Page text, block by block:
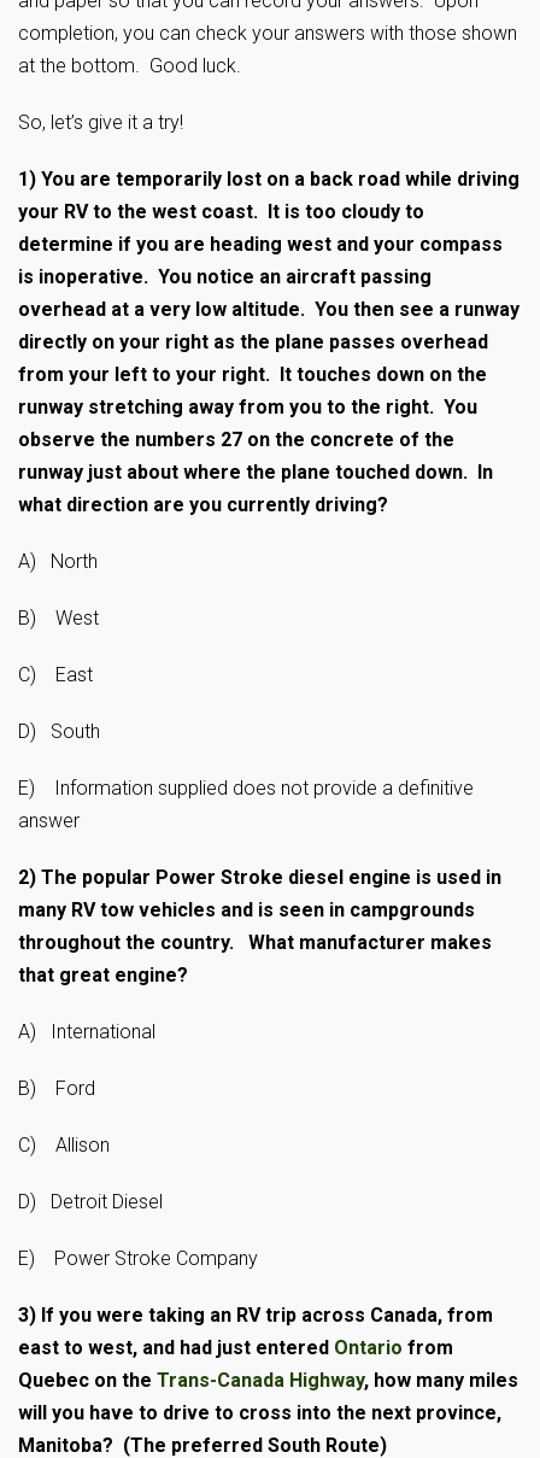
completion, you can check your answers with those shown
at the bottom. Good luck.
So, let’s give it a try!
1) You are temporarily lost on a back road while driving
your RV to the west coast. It is too cloudy to
determine if you are heading west and your compass
is inoperative. You notice an aircraft passing
overhead at a very low altitude. You then see a runway
directly on your right as the plane passes overhead
from your left to your right. It touches down on the
runway stretching away from you to the right. You
observe the numbers 27 on the concrete of the
runway just about where the plane touched down. In
what direction are you currently driving?
A) North
B) West
C) East
D) South
E) Information supplied does not provide a definitive
answer
2) The popular Power Stroke diesel engine is used in
many RV tow vehicles and is seen in campgrounds
throughout the country. What manufacturer makes
that great engine?
A) International
B) Ford
C) Allison
D) Detroit Diesel
E) Power Stroke Company
3) If you were taking an RV trip across Canada, from
east to west, and had just entered Ontario from
Quebec on the Trans-Canada Highway, how many miles
will you have to drive to cross into the next province,
Manitoba? (The preferred South Route)